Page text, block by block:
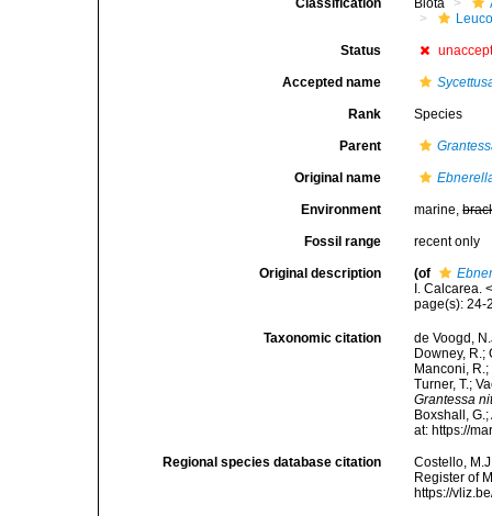
Classification Biota
Status
Accepted name
Rank Species
Parent
Original name
Environment marine,
Fossil range recent only
Original description (of
I. Calcarea.
page(s):
Taxonomic citation
de Voogd,
Downey, R.;
Manconi,
Turner, T.;
Grantessa
Boxshall,
at: https://
Regional species database citation
Costello,
Register of
https://